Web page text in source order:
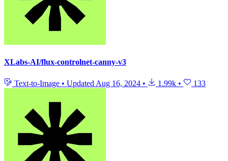
XLabs-AI/flux-controlnet-canny-v3
Text-to-Image • Updated Aug 16, 2024 • 1.99k • 133